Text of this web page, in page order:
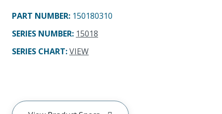
PART NUMBER: 150180310
SERIES NUMBER: 15018
SERIES CHART:VIEW